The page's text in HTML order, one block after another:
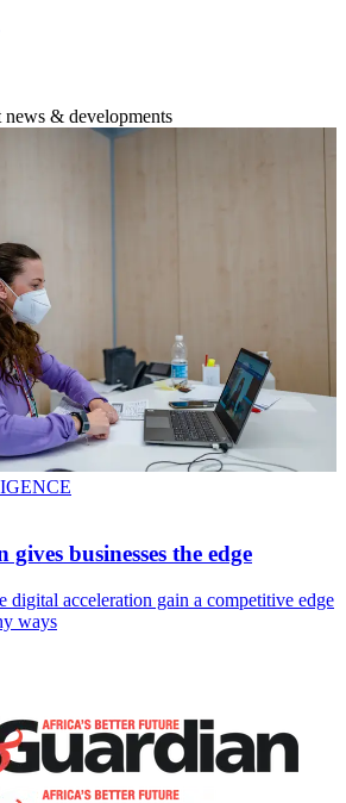
news & developments
businesses the edge
digital acceleration gain a competitive edge
ways